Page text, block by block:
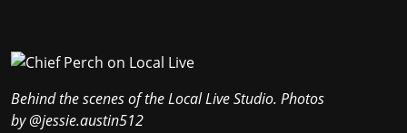
Behind the scenes of the Local Live Studio. Photos
by@jessie.austin512